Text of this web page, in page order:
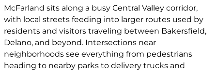
McFarland sits along a busy Central Valley corridor,
with local streets feeding into larger routes used by
residents and visitors traveling between Bakersfield,
Delano, and beyond. Intersections near
neighborhoods see everything from pedestrians
heading to nearby parks to delivery trucks and